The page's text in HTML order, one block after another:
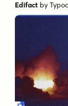
Edifact by